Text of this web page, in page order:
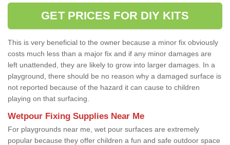
GET PRICES FOR DIY KITS
This is very beneficial to the owner because a minor fix obviously
costs much less than a major fix and if any minor damages are
left unattended, they are likely to grow into larger damages. In a
playground, there should be no reason why a damaged surface is
not reported because of the hazard it can cause to children
playing on that surfacing.
Wetpour Fixing Supplies Near Me
For playgrounds near me, wet pour surfaces are extremely
popular because they offer children a fun and safe outdoor space